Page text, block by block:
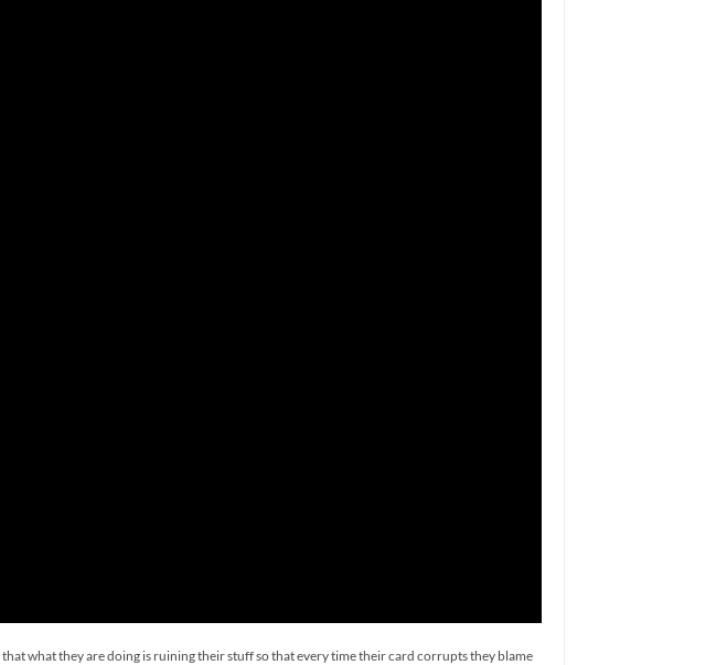
what they are doing is ruining their stuff so that every time their card corrupts they blame